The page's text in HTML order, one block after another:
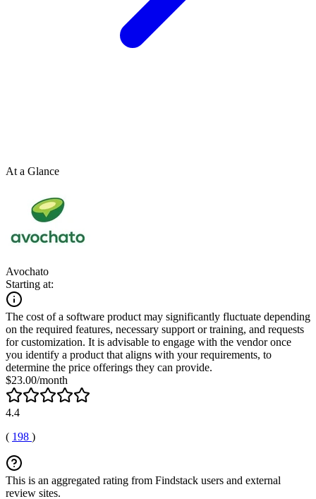
At a Glance
Avochato
Starting at:
The cost of a software product may significantly fluctuate depending
on the required features, necessary support or training, and requests
for customization. It is advisable to engage with the vendor once
you identify a product that aligns with your requirements, to
determine the price offerings they can provide.
$23.00/month
4.4
( 198 )
This is an aggregated rating from Findstack users and external
review sites.